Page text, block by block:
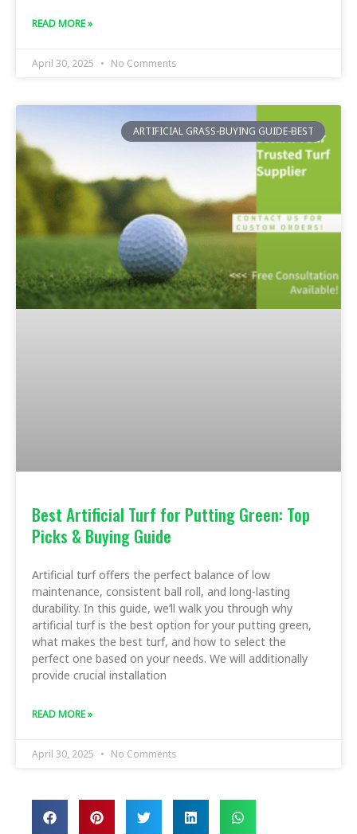
READ MORE »
April 30, 2025 No Comments
ARTIFICIAL GRASS-BUYING GUIDE-BEST
Best Artificial Turf for Putting Green: Top
Picks & Buying Guide
Artificial turf offers the perfect balance of low
maintenance, consistent ball roll, and long-lasting
durability. In this guide, we’ll walk you through why
artificial turf is the best option for your putting green,
what makes the best turf, and how to select the
perfect one based on your needs. We will additionally
provide crucial installation
READ MORE »
April 30, 2025 No Comments